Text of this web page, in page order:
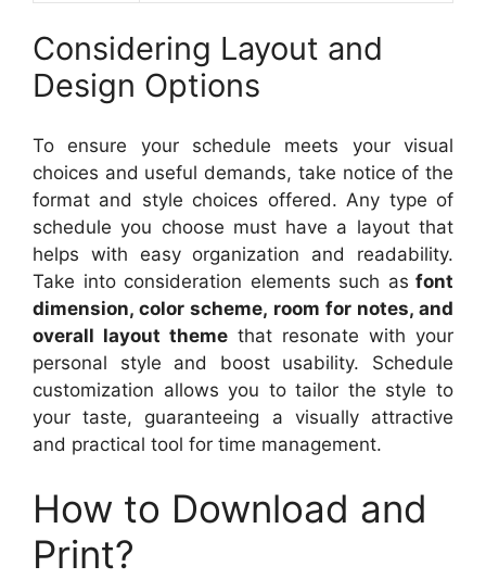
Considering Layout and
Design Options
To ensure your schedule meets your visual
choices and useful demands, take notice of the
format and style choices offered. Any type of
schedule you choose must have a layout that
helps with easy organization and readability.
Take into consideration elements such as font
dimension, color scheme, room for notes, and
overall layout theme that resonate with your
personal style and boost usability. Schedule
customization allows you to tailor the style to
your taste, guaranteeing a visually attractive
and practical tool for time management.
How to Download and
Print?